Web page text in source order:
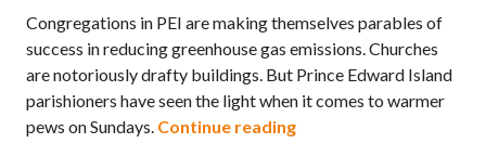
Congregations in PEI are making themselves parables of
success in reducing greenhouse gas emissions. Churches
are notoriously drafty buildings. But Prince Edward Island
parishioners have seen the light when it comes to warmer
pews on Sundays. Continue readingThe Enviro Church